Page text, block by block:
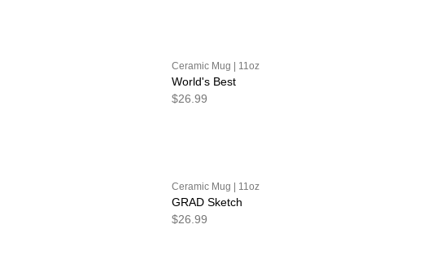
Ceramic Mug | 11oz
World's Best
$26.99
Ceramic Mug | 11oz
GRAD Sketch
$26.99